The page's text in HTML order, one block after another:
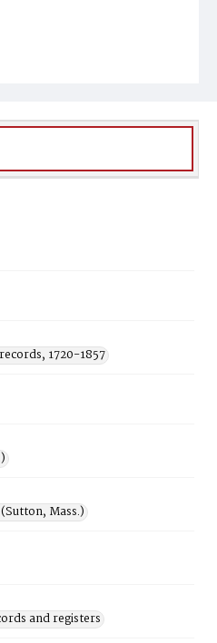
1720-1857
Mass.)
and registers